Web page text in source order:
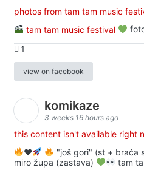
photos from tam tam music
tam tam music festival
1
view on facebook
komikaze
3 weeks 16 hours ago
this content isn't available right
♥️
"još gori" (st + braća
miro župa (zastava)
tam